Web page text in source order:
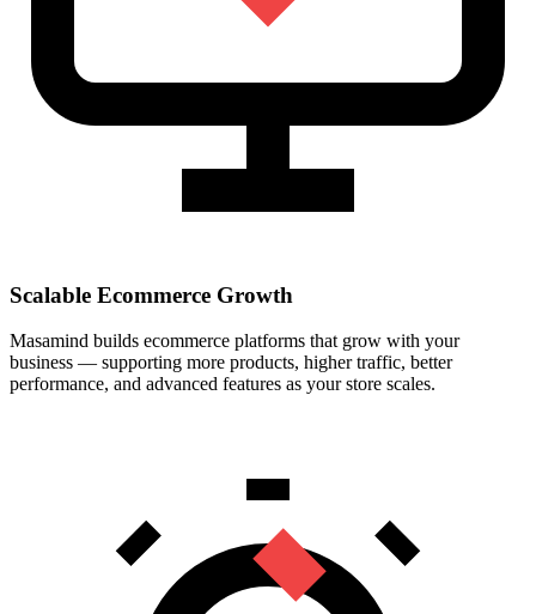
Scalable Ecommerce Growth
Masamind builds ecommerce platforms that grow with your
business — supporting more products, higher traffic, better
performance, and advanced features as your store scales.